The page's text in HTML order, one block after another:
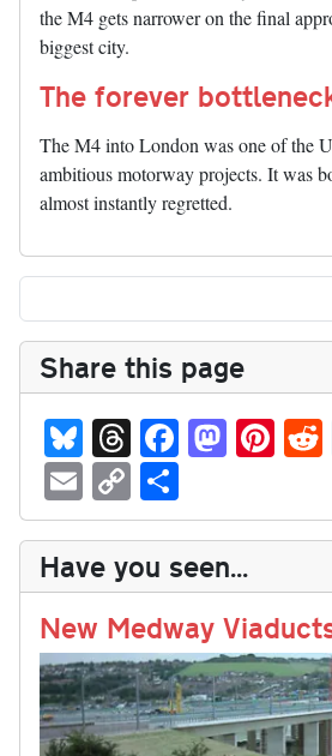
the M4 gets narrower on the final
biggest city.
The forever
The M4 into London was one of the
ambitious motorway projects. It was
almost instantly regretted.
Share this page
Bl
ue
sk
y
T
hr
ea
ds
Fa
ce
bo
ok
M
as
to
do
n
Pi
nt
er
es
t
t
E
m
ail
C
op
y
Li
nk
ha
re
Have you seen...
New Medway